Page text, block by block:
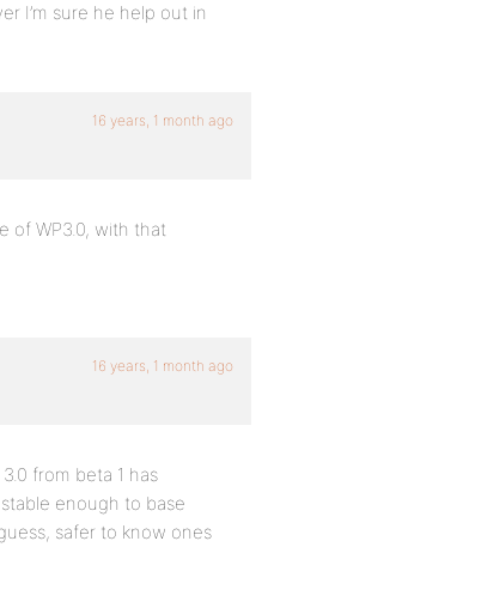
I’m sure he help out in
16 years, 1 month ago
of WP3.0, with that
16 years, 1 month ago
from beta 1 has
enough to base
safer to know ones